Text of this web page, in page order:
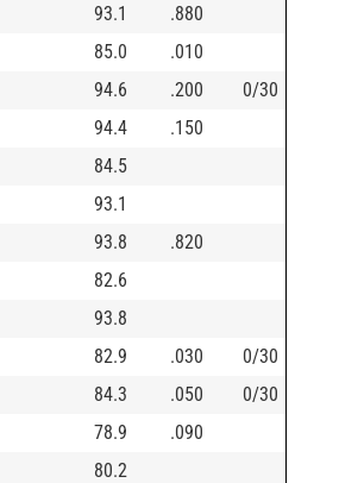
93.1
.880
85.0
.010
94.6 .200
0/30
94.4
.150
84.5
93.1
93.8
.820
82.6
93.8
82.9 .030
0/30
84.3 .050
0/30
78.9
.090
80.2